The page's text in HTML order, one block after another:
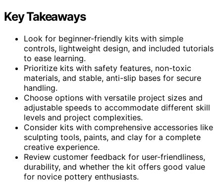
Key Takeaways
Look for beginner-friendly kits with simple
controls, lightweight design, and included tutorials
to ease learning.
Prioritize kits with safety features, non-toxic
materials, and stable, anti-slip bases for secure
handling.
Choose options with versatile project sizes and
adjustable speeds to accommodate different skill
levels and project complexities.
Consider kits with comprehensive accessories like
sculpting tools, paints, and clay for a complete
creative experience.
Review customer feedback for user-friendliness,
durability, and whether the kit offers good value
for novice pottery enthusiasts.